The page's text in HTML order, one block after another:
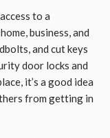
to a
business, and
and cut keys
door locks and
it’s a good idea
from getting in